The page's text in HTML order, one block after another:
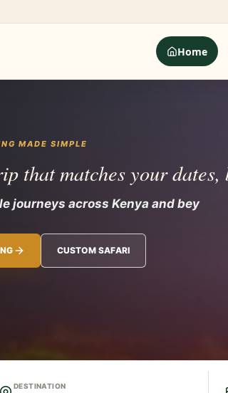
Home
MADE SIMPLE
that matches your dates,
journeys across Kenya and beyond
CUSTOM SAFARI
DESTINATION